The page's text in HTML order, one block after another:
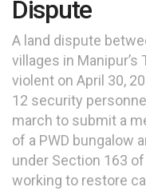
Dispute
A land dispute
villages in
violent on April 30,
12 security
march to submit a
of a PWD bungalow
under Section 163
working to restore